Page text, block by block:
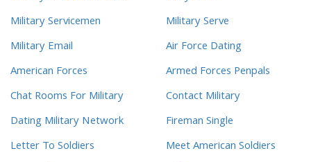
Military Servicemen
Military Serve
Military Email
Air Force Dating
American Forces
Armed Forces Penpals
Chat Rooms For Military
Contact Military
Dating Military Network
Fireman Single
Letter To Soldiers
Meet American Soldiers